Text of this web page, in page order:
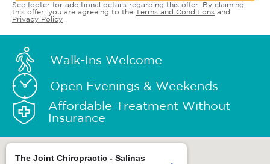
See footer for additional details regarding this offer. By claiming
this offer, you are agreeing to the Terms and Conditions and
Privacy Policy
Walk-Ins Welcome
Open Evenings & Weekends
Affordable Treatment Without
Insurance
The Joint Chiropractic - Salinas